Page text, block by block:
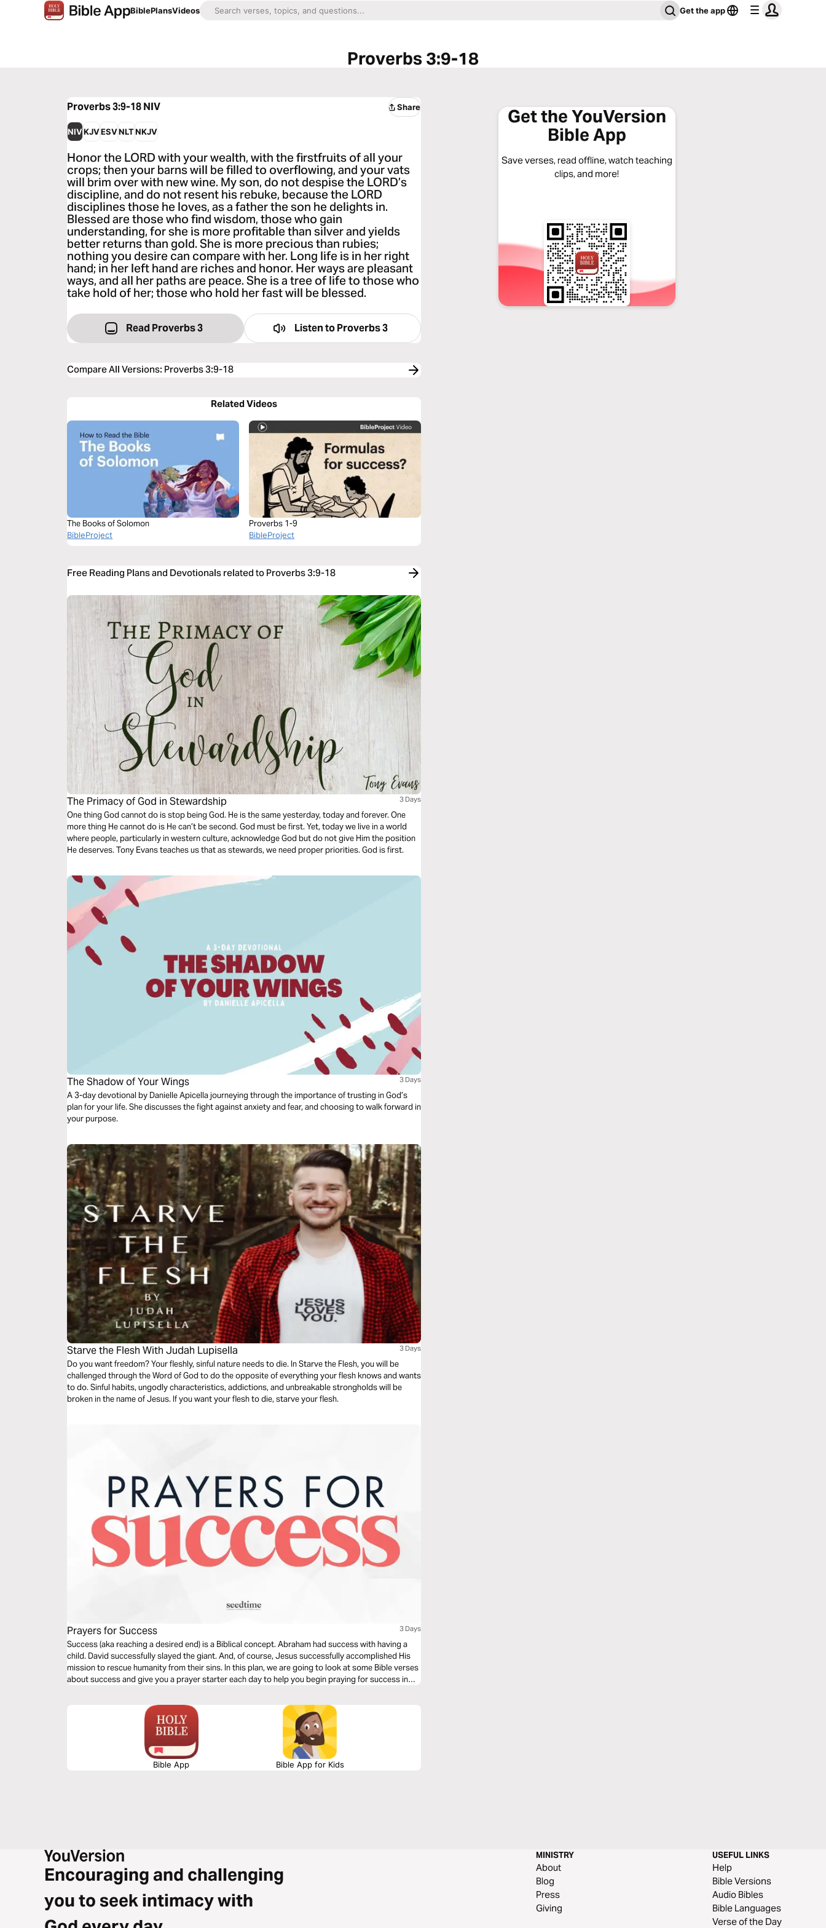
BiblePlansVideos Get the app
Proverbs 3:9-18
Proverbs 3:9-18NIV Share
NIVKJVESVNLTNKJV
Honor the LORD with your wealth, with the firstfruits of all your
crops; then your barns will be filled to overflowing, and your vats
will brim over with new wine. My son, do not despise the LORD’s
discipline, and do not resent his rebuke, because the LORD
disciplines those he loves, as a father the son he delights in.
Blessed are those who find wisdom, those who gain
understanding, for she is more profitable than silver and yields
better returns than gold. She is more precious than rubies;
nothing you desire can compare with her. Long life is in her right
hand; in her left hand are riches and honor. Her ways are pleasant
ways, and all her paths are peace. She is a tree of life to those who
take hold of her; those who hold her fast will be blessed.
Read Proverbs 3 Listen toProverbs 3
Compare All Versions: Proverbs 3:9-18
Related Videos
The Books of Solomon
BibleProject
Proverbs 1-9
BibleProject
Free Reading Plans and Devotionals related to Proverbs 3:9-18
The Primacy of God in Stewardship 3 Days
One thing God cannot do is stop being God. He is the same yesterday, today and forever. One
more thing He cannot do is He can’t be second. God must be first. Yet, today we live in a world
where people, particularly in western culture, acknowledge God but do not give Him the position
He deserves. Tony Evans teaches us that as stewards, we need proper priorities. God is first.
The Shadow of Your Wings 3 Days
A 3-day devotional by Danielle Apicella journeying through the importance of trusting in God’s
plan for your life. She discusses the fight against anxiety and fear, and choosing to walk forward in
your purpose.
Starve the Flesh With Judah Lupisella 3 Days
Do you want freedom? Your fleshly, sinful nature needs to die. In Starve the Flesh, you will be
challenged through the Word of God to do the opposite of everything your flesh knows and wants
to do. Sinful habits, ungodly characteristics, addictions, and unbreakable strongholds will be
broken in the name of Jesus. If you want your flesh to die, starve your flesh.
Prayers for Success 3 Days
Success (aka reaching a desired end) is a Biblical concept. Abraham had success with having a
child. David successfully slayed the giant. And, of course, Jesus successfully accomplished His
mission to rescue humanity from their sins. In this plan, we are going to look at some Bible verses
about success and give you a prayer starter each day to help you begin praying for success in
Bible App Bible App for Kids
Get the YouVersion
Bible App
Save verses, read offline, watch teaching
clips, and more!
Encouraging and challenging
you to seek intimacy with
MINISTRY
About
Blog
Press
Giving
USEFUL LINKS
Help
Bible Versions
Audio Bibles
Bible Languages
Verse of the Day